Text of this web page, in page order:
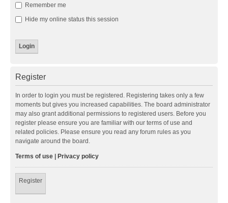
Remember me
Hide my online status this session
Register
In order to login you must be registered. Registering takes only a few
moments but gives you increased capabilities. The board administrator
may also grant additional permissions to registered users. Before you
register please ensure you are familiar with our terms of use and
related policies. Please ensure you read any forum rules as you
navigate around the board.
Terms of use | Privacy policy
Register